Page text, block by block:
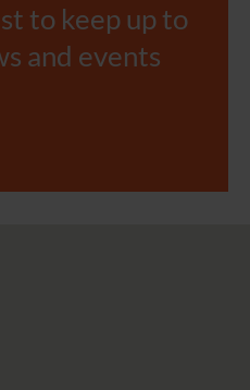
to keep up to
and events